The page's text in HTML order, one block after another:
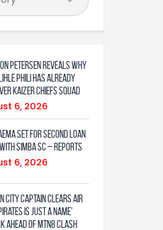
Petersen reveals why
Phili has already
Kaizer Chiefs squad
6, 2026
set for second loan
Simba SC – reports
6, 2026
City captain clears air
is just a name’
ahead of MTN8 clash